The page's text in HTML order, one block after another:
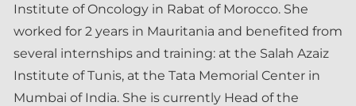
Institute of Oncology in Rabat of Morocco. She
worked for 2 years in Mauritania and benefited from
several internships and training: at the Salah Azaiz
Institute of Tunis, at the Tata Memorial Center in
Mumbai of India. She is currently Head of the